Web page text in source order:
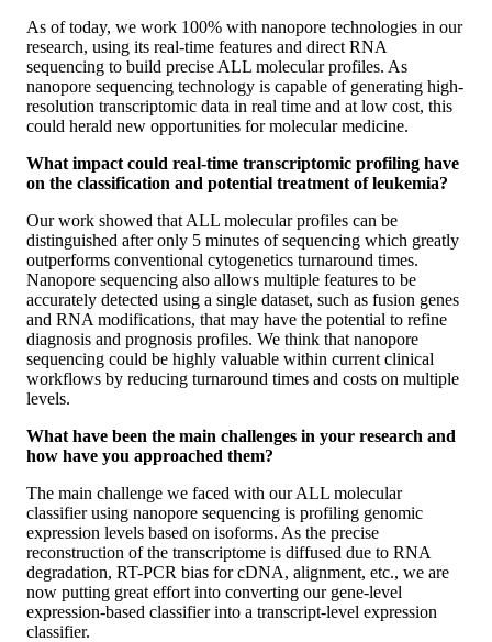
As of today, we work 100% with nanopore technologies in our
research, using its real-time features and direct RNA
sequencing to build precise ALL molecular profiles. As
nanopore sequencing technology is capable of generating high-
resolution transcriptomic data in real time and at low cost, this
could herald new opportunities for molecular medicine.
What impact could real-time transcriptomic profiling have
on the classification and potential treatment of leukemia?
Our work showed that ALL molecular profiles can be
distinguished after only 5 minutes of sequencing which greatly
outperforms conventional cytogenetics turnaround times.
Nanopore sequencing also allows multiple features to be
accurately detected using a single dataset, such as fusion genes
and RNA modifications, that may have the potential to refine
diagnosis and prognosis profiles. We think that nanopore
sequencing could be highly valuable within current clinical
workflows by reducing turnaround times and costs on multiple
levels.
What have been the main challenges in your research and
how have you approached them?
The main challenge we faced with our ALL molecular
classifier using nanopore sequencing is profiling genomic
expression levels based on isoforms. As the precise
reconstruction of the transcriptome is diffused due to RNA
degradation, RT-PCR bias for cDNA, alignment, etc., we are
now putting great effort into converting our gene-level
expression-based classifier into a transcript-level expression
classifier.